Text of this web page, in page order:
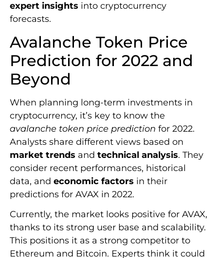
expert insights into cryptocurrency
forecasts.
Avalanche Token Price
Prediction for 2022 and
Beyond
When planning long-term investments in
cryptocurrency, it’s key to know the
avalanche token price prediction for 2022.
Analysts share different views based on
market trends and technical analysis. They
consider recent performances, historical
data, and economic factors in their
predictions for AVAX in 2022.
Currently, the market looks positive for AVAX,
thanks to its strong user base and scalability.
This positions it as a strong competitor to
Ethereum and Bitcoin. Experts think it could